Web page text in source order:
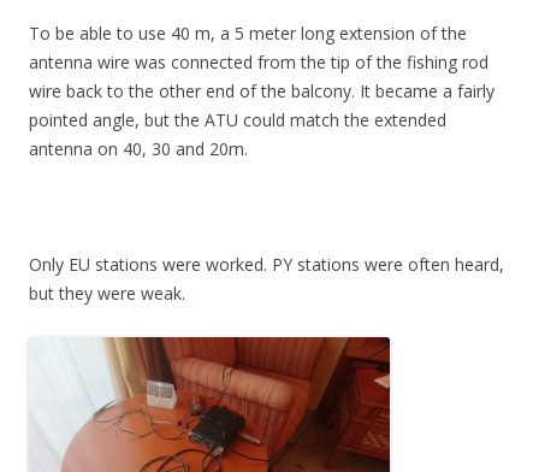
To be able to use 40 m, a 5 meter long extension of the
antenna wire was connected from the tip of the fishing rod
wire back to the other end of the balcony. It became a fairly
pointed angle, but the ATU could match the extended
antenna on 40, 30 and 20m.
Only EU stations were worked. PY stations were often heard,
but they were weak.